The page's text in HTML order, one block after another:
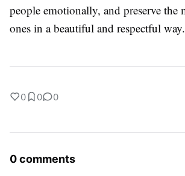
people emotionally, and preserve the
ones in a beautiful and respectful way.
0 0 0
0 comments